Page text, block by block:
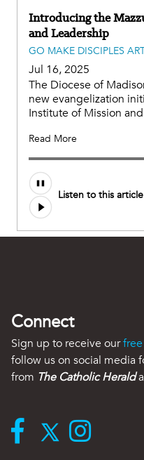
Introducing the
and Leadership
GO MAKE DISCIPLES
Jul 16, 2025
The Diocese of
new evangelization
Institute of Mission
Read More
Listen to this article
Connect
Sign up to receive our
follow us on social media
from The Catholic Herald